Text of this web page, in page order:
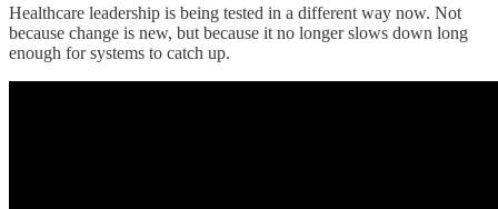
Healthcare leadership is being tested in a different way now. Not
because change is new, but because it no longer slows down long
enough for systems to catch up.